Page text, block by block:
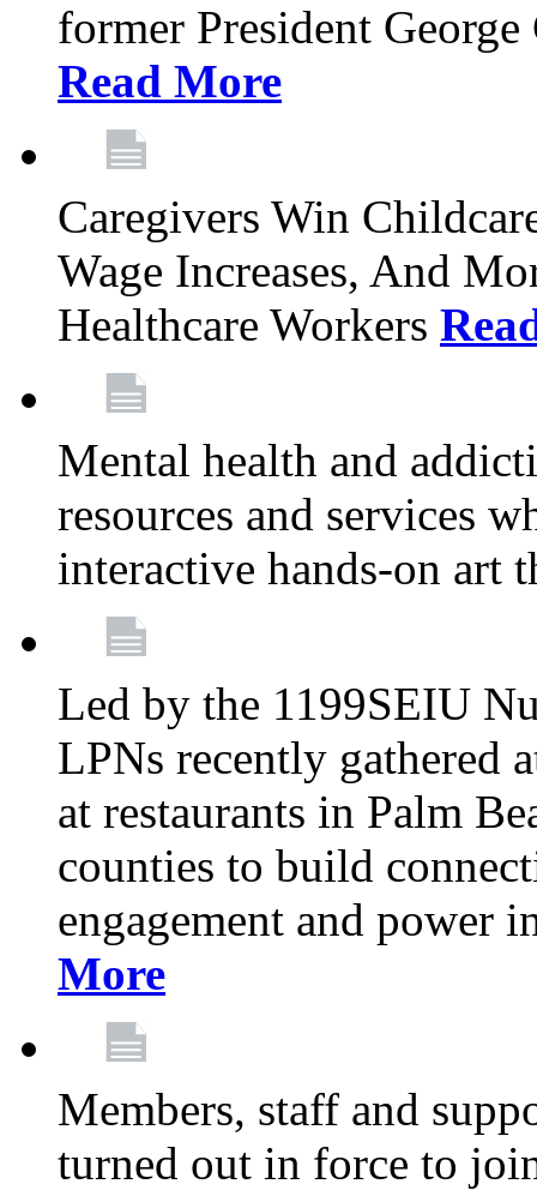
former President
Read More
Caregivers Win
Wage Increases, And
Healthcare Workers
Mental health and
resources and services
interactive hands-on art
Led by the 1199SEIU
LPNs recently gathered
at restaurants in Palm
counties to build
engagement and power
More
Members, staff and
turned out in force to